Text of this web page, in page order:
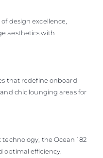
design excellence,
aesthetics with
that redefine onboard
chic lounging areas for
the Ocean 182
optimal efficiency.